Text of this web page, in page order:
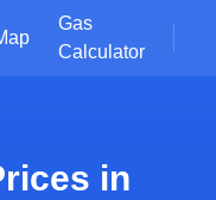
Gas
Calculator
in